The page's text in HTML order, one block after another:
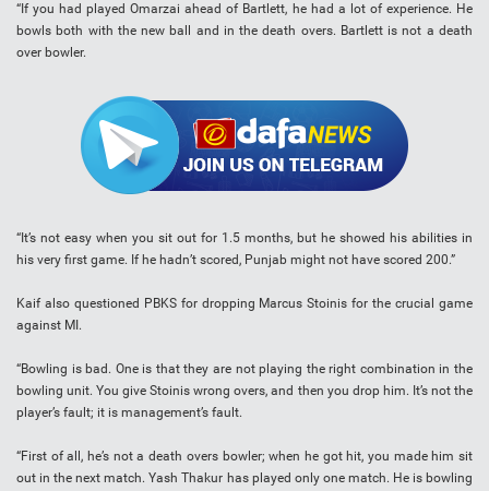
“If you had played Omarzai ahead of Bartlett, he had a lot of experience. He
bowls both with the new ball and in the death overs. Bartlett is not a death
over bowler.
“It’s not easy when you sit out for 1.5 months, but he showed his abilities in
his very first game. If he hadn’t scored, Punjab might not have scored 200.”
Kaif also questioned PBKS for dropping Marcus Stoinis for the crucial game
against MI.
“Bowling is bad. One is that they are not playing the right combination in the
bowling unit. You give Stoinis wrong overs, and then you drop him. It’s not the
player’s fault; it is management’s fault.
“First of all, he’s not a death overs bowler; when he got hit, you made him sit
out in the next match. Yash Thakur has played only one match. He is bowling